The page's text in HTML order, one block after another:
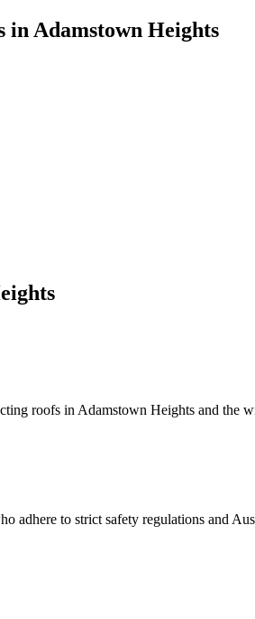
in Adamstown Heights
roofs in Adamstown Heights and the
adhere to strict safety regulations and